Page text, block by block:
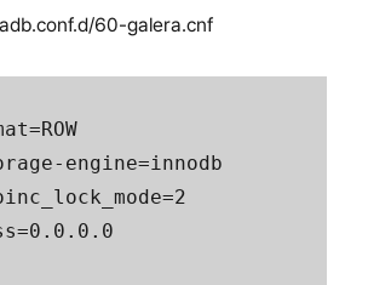
60-galera.cnf
engine=innodb